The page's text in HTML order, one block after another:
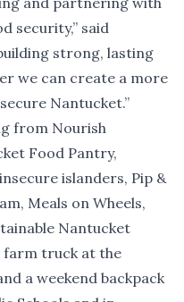
security,” said
strong, lasting
we can create a more
Nantucket.”
from Nourish
Food Pantry,
islanders, Pip &
Meals on Wheels,
Nantucket
farm truck at the
a weekend backpack